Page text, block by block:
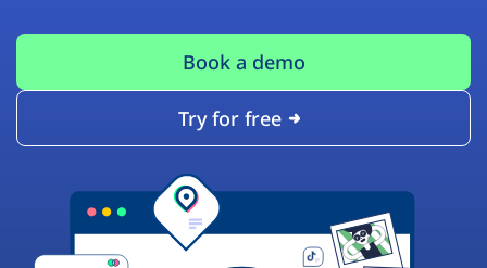
Book a demo
Try for free